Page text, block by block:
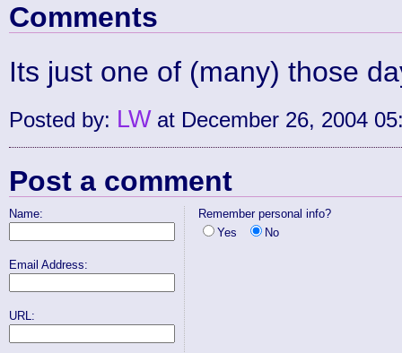
Comments
Its just one of (many) those
Posted by: LW at December 26, 2004
Post a comment
Name:
Email Address:
URL:
Remember personal info?
Yes
No